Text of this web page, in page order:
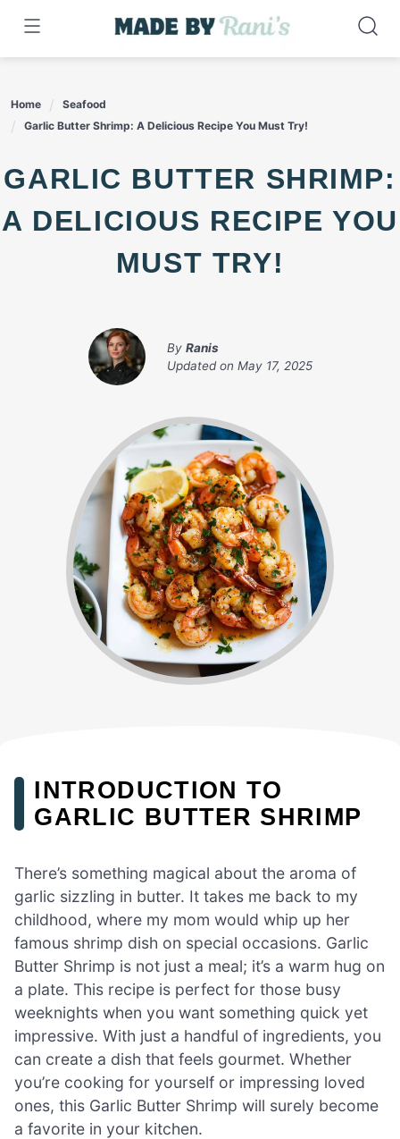
content
Home
Seafood
Garlic Butter Shrimp: A Delicious Recipe You Must Try!
GARLIC BUTTER SHRIMP:
A DELICIOUS RECIPE YOU
MUST TRY!
By Ranis
Updated on May 17, 2025
INTRODUCTION TO
GARLIC BUTTER SHRIMP
There’s something magical about the aroma of
garlic sizzling in butter. It takes me back to my
childhood, where my mom would whip up her
famous shrimp dish on special occasions. Garlic
Butter Shrimp is not just a meal; it’s a warm hug on
a plate. This recipe is perfect for those busy
weeknights when you want something quick yet
impressive. With just a handful of ingredients, you
can create a dish that feels gourmet. Whether
you’re cooking for yourself or impressing loved
ones, this Garlic Butter Shrimp will surely become
a favorite in your kitchen.